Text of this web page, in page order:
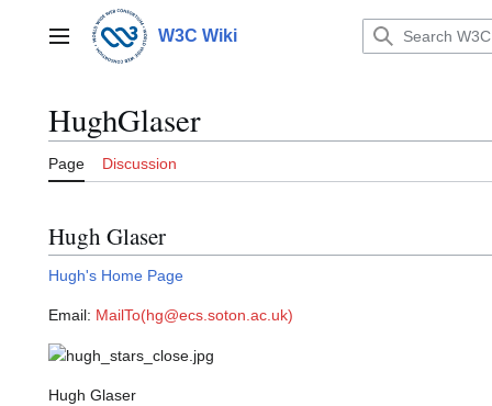
contentMain menu W3C Wiki
HughGlaser
Page Discussion
Hugh Glaser
Hugh's Home Page
Email: MailTo(hg@ecs.soton.ac.uk)
Hugh Glaser